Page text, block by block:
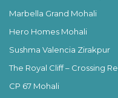
Marbella Grand Mohali
Hero Homes Mohali
Sushma Valencia Zirakpur
The Royal Cliff – Crossing
CP 67 Mohali